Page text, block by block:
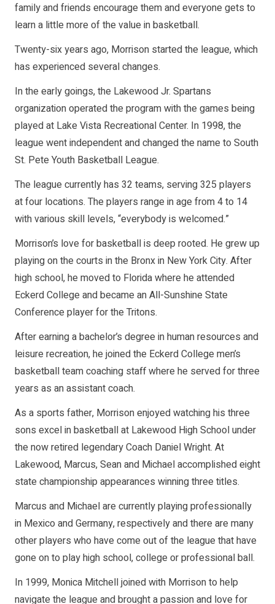
family and friends encourage them and everyone gets to
learn a little more of the value in basketball.
Twenty-six years ago, Morrison started the league, which
has experienced several changes.
In the early goings, the Lakewood Jr. Spartans
organization operated the program with the games being
played at Lake Vista Recreational Center. In 1998, the
league went independent and changed the name to South
St. Pete Youth Basketball League.
The league currently has 32 teams, serving 325 players
at four locations. The players range in age from 4 to 14
with various skill levels, “everybody is welcomed.”
Morrison’s love for basketball is deep rooted. He grew up
playing on the courts in the Bronx in New York City. After
high school, he moved to Florida where he attended
Eckerd College and became an All-Sunshine State
Conference player for the Tritons.
After earning a bachelor’s degree in human resources and
leisure recreation, he joined the Eckerd College men’s
basketball team coaching staff where he served for three
years as an assistant coach.
As a sports father, Morrison enjoyed watching his three
sons excel in basketball at Lakewood High School under
the now retired legendary Coach Daniel Wright. At
Lakewood, Marcus, Sean and Michael accomplished eight
state championship appearances winning three titles.
Marcus and Michael are currently playing professionally
in Mexico and Germany, respectively and there are many
other players who have come out of the league that have
gone on to play high school, college or professional ball.
In 1999, Monica Mitchell joined with Morrison to help
navigate the league and brought a passion and love for